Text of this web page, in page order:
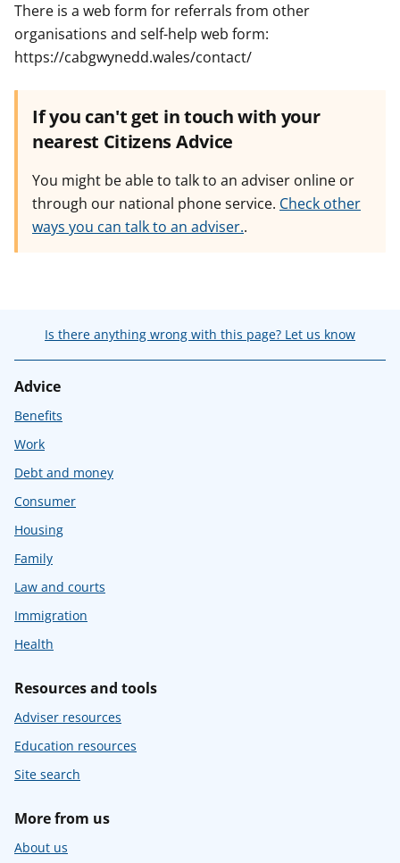
There is a web form for referrals from other
organisations and self-help web form:
https://cabgwynedd.wales/contact/
If you can't get in touch with your
nearest Citizens Advice
You might be able to talk to an adviser online or
through our national phone service. Check other
ways you can talk to an adviser..
Is there anything wrong with this page? Let us know
Advice
Benefits
Work
Debt and money
Consumer
Housing
Family
Law and courts
Immigration
Health
Resources and tools
Adviser resources
Education resources
Site search
More from us
About us